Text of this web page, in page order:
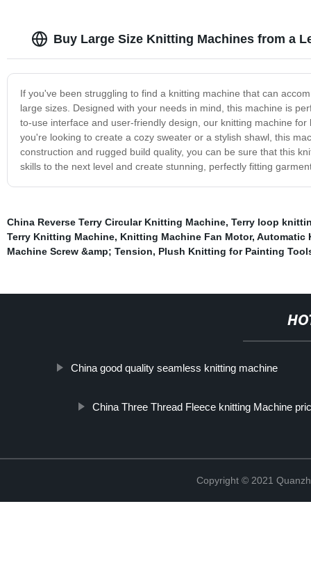
Buy Large Size Knitting Machines from a
If you've been struggling to find a knitting machine that can
large sizes. Designed with your needs in mind, this machine is
to-use interface and user-friendly design, our knitting machine
you're looking to create a cozy sweater or a stylish shawl, this
construction and rugged build quality, you can be sure that this
skills to the next level and create stunning, perfectly fitting
China Reverse Terry Circular Knitting Machine, Terry loop
Terry Knitting Machine, Knitting Machine Fan Motor, Automatic
Machine Screw &amp; Tension, Plush Knitting for Painting
China good quality seamless knitting machine
China Three Thread Fleece knitting Machine
Copyright © 2021